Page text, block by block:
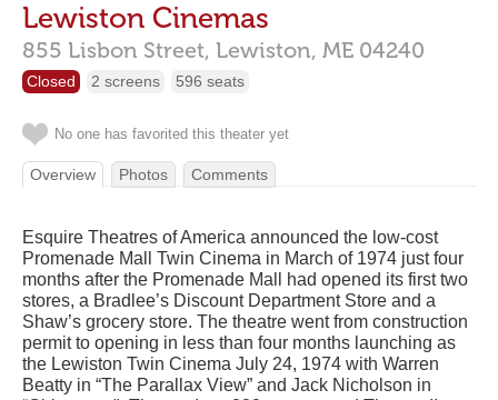
Lewiston Cinemas
855 Lisbon Street, Lewiston, ME 04240
Closed 2 screens 596 seats
No one has favorited this theater yet
Overview Photos Comments
Esquire Theatres of America announced the low-cost
Promenade Mall Twin Cinema in March of 1974 just four
months after the Promenade Mall had opened its first two
stores, a Bradlee’s Discount Department Store and a
Shaw’s grocery store. The theatre went from construction
permit to opening in less than four months launching as
the Lewiston Twin Cinema July 24, 1974 with Warren
Beatty in “The Parallax View” and Jack Nicholson in